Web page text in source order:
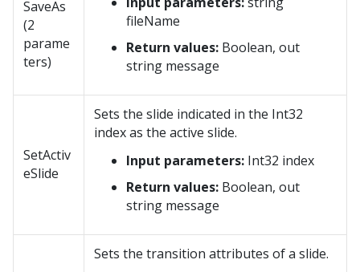
SaveAs
(2
parame
ters)
fileName
Return values: Boolean, out
string message
SetActiv
eSlide
Sets the slide indicated in the Int32
index as the active slide.
Input parameters: Int32 index
Return values: Boolean, out
string message
Sets the transition attributes of a slide.